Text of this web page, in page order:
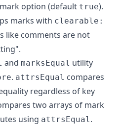
mark option (default true).
marks with clearable:
like comments are not
and marksEqual utility
. attrsEqual compares
regardless of key
two arrays of mark
using attrsEqual .